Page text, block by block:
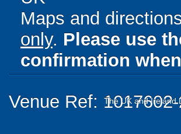
Maps and
only. Please use
confirmation
Venue Ref: The UK and Ireland